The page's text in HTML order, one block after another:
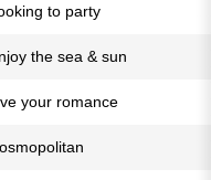
to party
the sea & sun
your romance